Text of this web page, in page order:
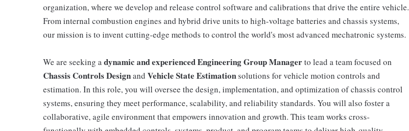
organization, where we develop and release control software and calibrations that drive the entire vehicle.
From internal combustion engines and hybrid drive units to high-voltage batteries and chassis systems,
our mission is to invent cutting-edge methods to control the world's most advanced mechatronic systems.
We are seeking adynamic and experienced Engineering Group Managerto lead a team focused on
Chassis Controls Designand Vehicle State Estimationsolutions for vehicle motion controls and
estimation. In this role, you will oversee the design, implementation, and optimization of chassis control
systems, ensuring they meet performance, scalability, and reliability standards. You will also foster a
collaborative, agile environment that empowers innovation and growth. This team works cross-